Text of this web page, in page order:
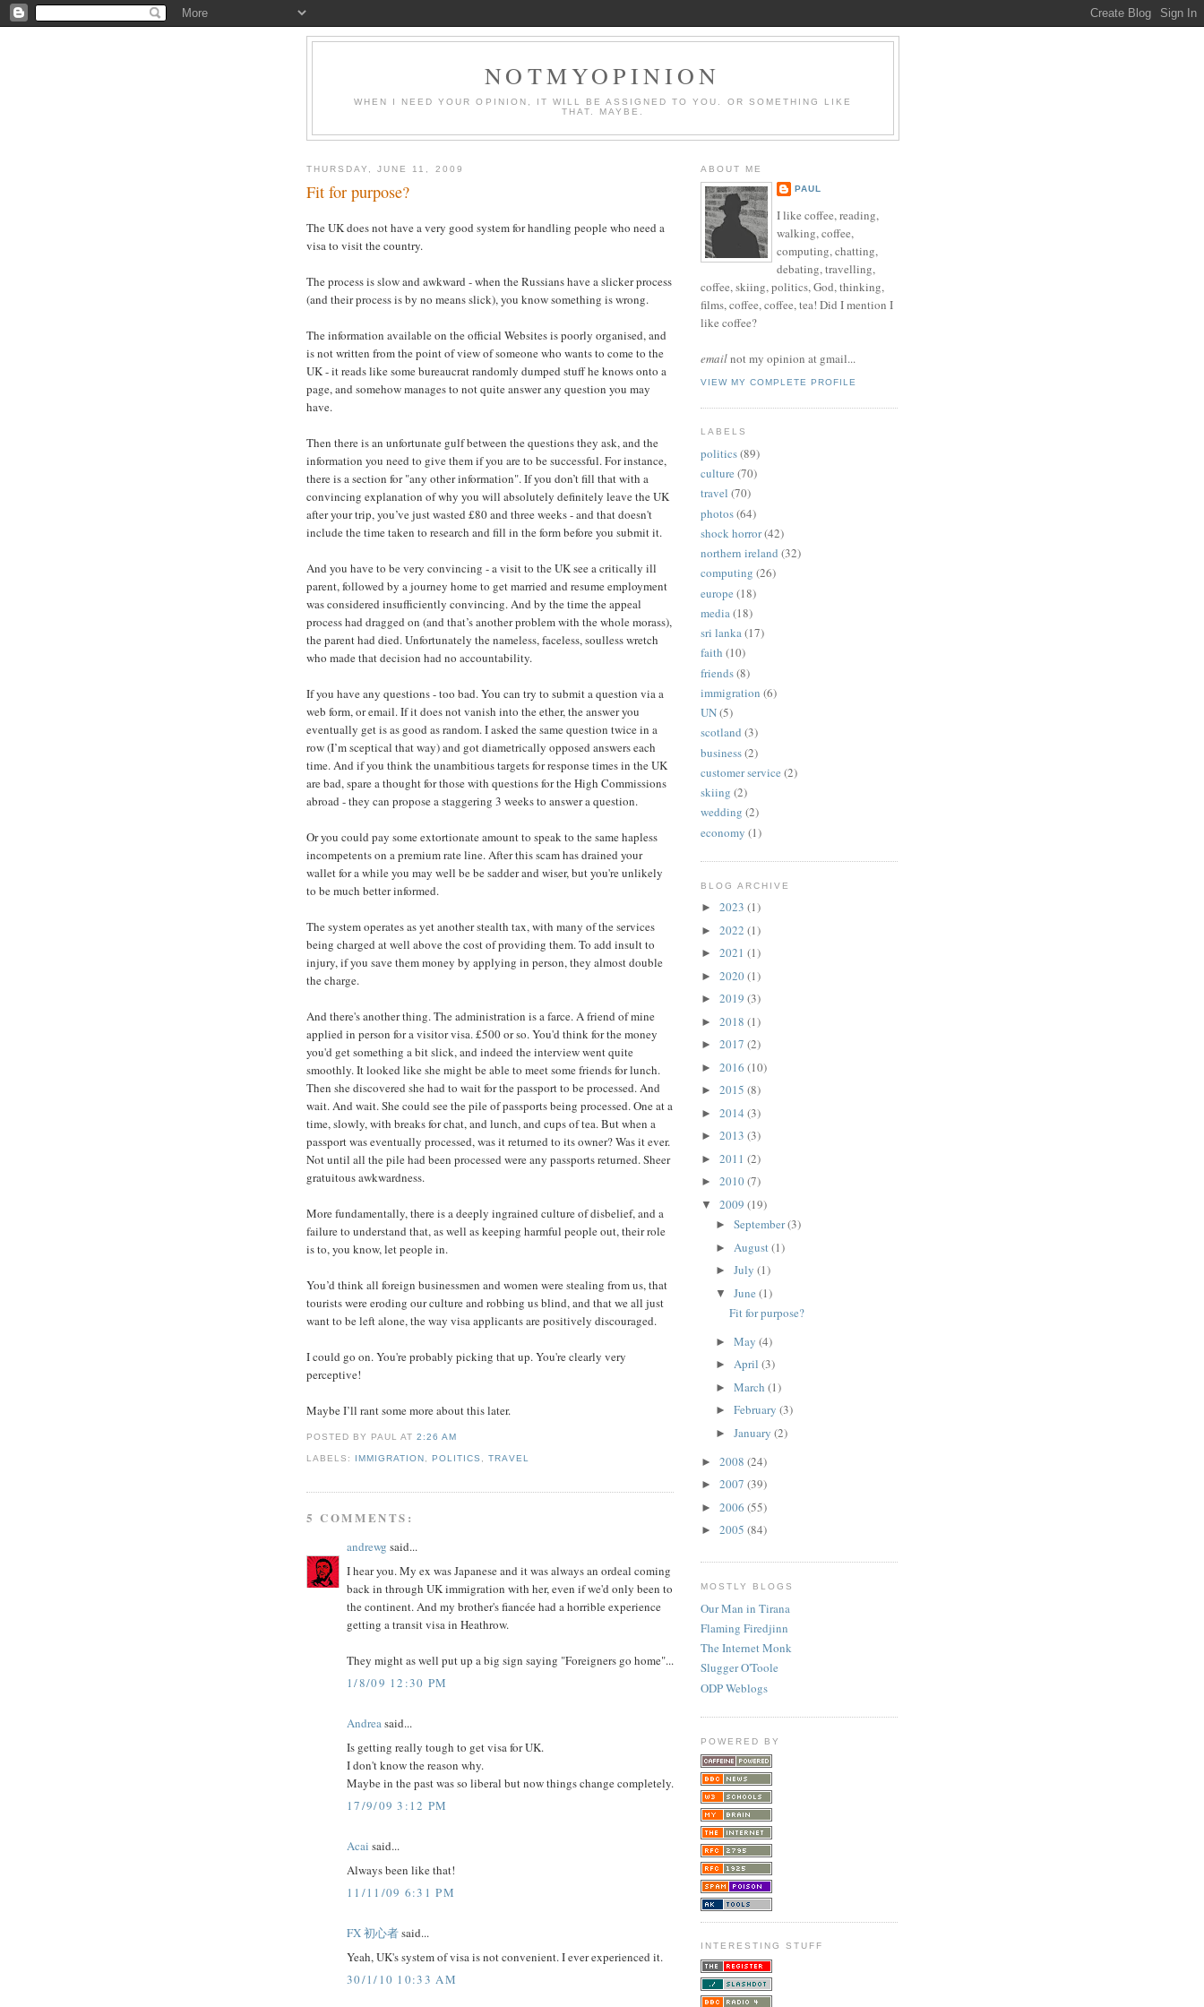
NOTMYOPINION
WHEN I NEED YOUR OPINION, IT WILL BE ASSIGNED TO YOU. OR SOMETHING LIKE
THAT. MAYBE.
THURSDAY, JUNE 11, 2009
Fit for purpose?
The UK does not have a very good system for handling people who need a
visa to visit the country.
The process is slow and awkward - when the Russians have a slicker process
(and their process is by no means slick), you know something is wrong.
The information available on the official Websites is poorly organised, and
is not written from the point of view of someone who wants to come to the
UK - it reads like some bureaucrat randomly dumped stuff he knows onto a
page, and somehow manages to not quite answer any question you may
have.
Then there is an unfortunate gulf between the questions they ask, and the
information you need to give them if you are to be successful. For instance,
there is a section for "any other information". If you don’t fill that with a
convincing explanation of why you will absolutely definitely leave the UK
after your trip, you’ve just wasted £80 and three weeks - and that doesn't
include the time taken to research and fill in the form before you submit it.
And you have to be very convincing - a visit to the UK see a critically ill
parent, followed by a journey home to get married and resume employment
was considered insufficiently convincing. And by the time the appeal
process had dragged on (and that’s another problem with the whole morass),
the parent had died. Unfortunately the nameless, faceless, soulless wretch
who made that decision had no accountability.
If you have any questions - too bad. You can try to submit a question via a
web form, or email. If it does not vanish into the ether, the answer you
eventually get is as good as random. I asked the same question twice in a
row (I’m sceptical that way) and got diametrically opposed answers each
time. And if you think the unambitious targets for response times in the UK
are bad, spare a thought for those with questions for the High Commissions
abroad - they can propose a staggering 3 weeks to answer a question.
Or you could pay some extortionate amount to speak to the same hapless
incompetents on a premium rate line. After this scam has drained your
wallet for a while you may well be be sadder and wiser, but you're unlikely
to be much better informed.
The system operates as yet another stealth tax, with many of the services
being charged at well above the cost of providing them. To add insult to
injury, if you save them money by applying in person, they almost double
the charge.
And there's another thing. The administration is a farce. A friend of mine
applied in person for a visitor visa. £500 or so. You'd think for the money
you'd get something a bit slick, and indeed the interview went quite
smoothly. It looked like she might be able to meet some friends for lunch.
Then she discovered she had to wait for the passport to be processed. And
wait. And wait. She could see the pile of passports being processed. One at a
time, slowly, with breaks for chat, and lunch, and cups of tea. But when a
passport was eventually processed, was it returned to its owner? Was it ever.
Not until all the pile had been processed were any passports returned. Sheer
gratuitous awkwardness.
More fundamentally, there is a deeply ingrained culture of disbelief, and a
failure to understand that, as well as keeping harmful people out, their role
is to, you know, let people in.
You’d think all foreign businessmen and women were stealing from us, that
tourists were eroding our culture and robbing us blind, and that we all just
want to be left alone, the way visa applicants are positively discouraged.
I could go on. You're probably picking that up. You're clearly very
perceptive!
Maybe I’ll rant some more about this later.
POSTED BY PAULAT2:26 AM
LABELS: IMMIGRATION,POLITICS ,TRAVEL
5 COMMENTS:
andrewg said...
I hear you. My ex was Japanese and it was always an ordeal coming
back in through UK immigration with her, even if we'd only been to
the continent. And my brother's fiancée had a horrible experience
getting a transit visa in Heathrow.
They might as well put up a big sign saying "Foreigners go home"...
1/8/09 12:30 PM
Andreasaid...
Is getting really tough to get visa for UK.
I don't know the reason why.
Maybe in the past was so liberal but now things change completely.
17/9/09 3:12 PM
Acai said...
Always been like that!
11/11/09 6:31 PM
FX 初心者said...
Yeah, UK's system of visa is not convenient. I ever experienced it.
30/1/10 10:33 AM
ABOUT ME
PAUL
I like coffee, reading,
walking, coffee,
computing, chatting,
debating, travelling,
coffee, skiing, politics, God, thinking,
films, coffee, coffee, tea! Did I mention I
like coffee?
emailnot my opinion at gmail...
VIEW MY COMPLETE PROFILE
LABELS
politics(89)
culture (70)
travel (70)
photos(64)
shock horror(42)
northern ireland (32)
computing (26)
europe (18)
media(18)
sri lanka(17)
faith (10)
friends(8)
immigration (6)
UN(5)
scotland (3)
business(2)
customer service (2)
skiing (2)
wedding (2)
economy (1)
BLOG ARCHIVE
► 2023 (1)
► 2022 (1)
► 2021 (1)
► 2020(1)
► 2019 (3)
► 2018 (1)
► 2017 (2)
► 2016 (10)
► 2015 (8)
► 2014 (3)
► 2013 (3)
► 2011 (2)
► 2010(7)
▼ 2009 (19)
► September(3)
► August(1)
► July (1)
▼ June (1)
Fit for purpose?
► May (4)
► April (3)
► March (1)
► February (3)
► January (2)
► 2008 (24)
► 2007 (39)
► 2006 (55)
► 2005 (84)
MOSTLY BLOGS
Our Man in Tirana
Flaming Firedjinn
The Internet Monk
Slugger O'Toole
ODP Weblogs
POWERED BY
INTERESTING STUFF